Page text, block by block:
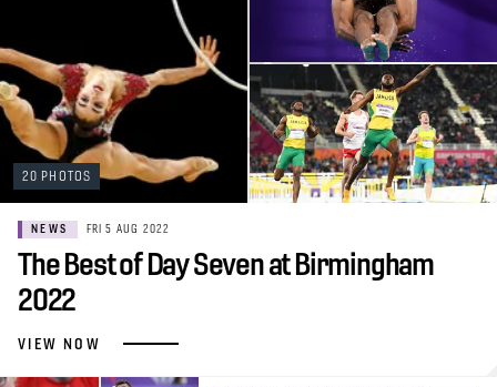
20 PHOTOS
NEWS FRI 5 AUG 2022
The Best of Day Seven at Birmingham
2022
VIEW NOW